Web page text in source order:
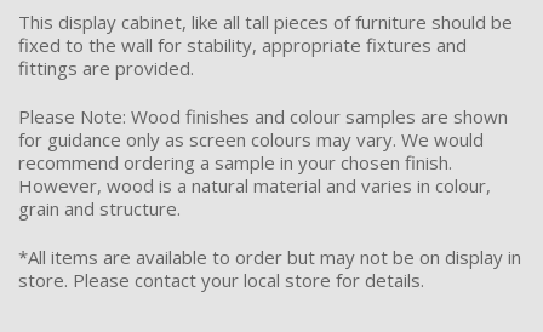
This display cabinet, like all tall pieces of furniture should be
fixed to the wall for stability, appropriate fixtures and
fittings are provided.
Please Note: Wood finishes and colour samples are shown
for guidance only as screen colours may vary. We would
recommend ordering a sample in your chosen finish.
However, wood is a natural material and varies in colour,
grain and structure.
*All items are available to order but may not be on display in
store. Please contact your local store for details.